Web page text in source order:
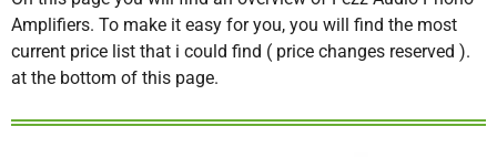
Amplifiers. To make it easy for you, you will find the most
current price list that i could find ( price changes reserved ).
at the bottom of this page.